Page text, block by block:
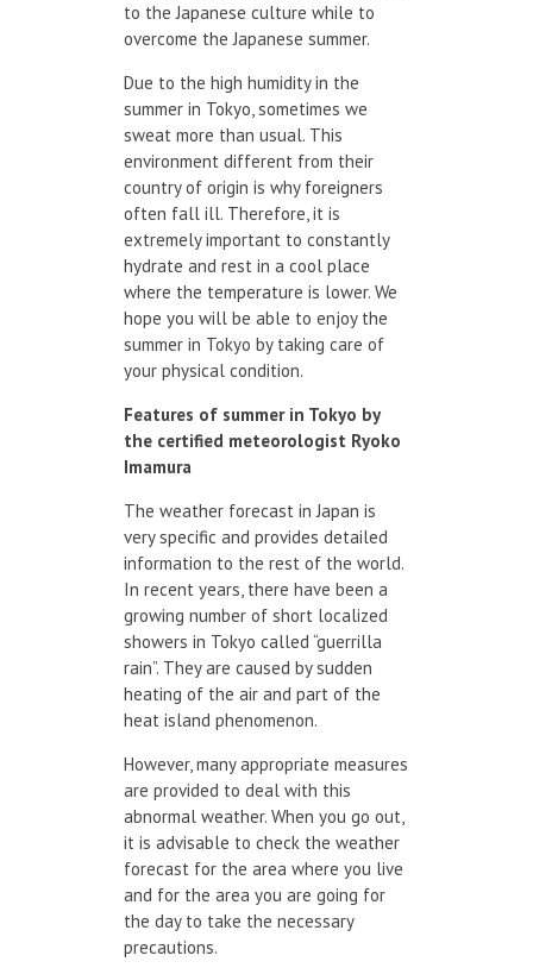
to the Japanese culture while to
overcome the Japanese summer.
Due to the high humidity in the
summer in Tokyo, sometimes we
sweat more than usual. This
environment different from their
country of origin is why foreigners
often fall ill. Therefore, it is
extremely important to constantly
hydrate and rest in a cool place
where the temperature is lower. We
hope you will be able to enjoy the
summer in Tokyo by taking care of
your physical condition.
Features of summer in Tokyo by
the certified meteorologist Ryoko
Imamura
The weather forecast in Japan is
very specific and provides detailed
information to the rest of the world.
In recent years, there have been a
growing number of short localized
showers in Tokyo called “guerrilla
rain”. They are caused by sudden
heating of the air and part of the
heat island phenomenon.
However, many appropriate measures
are provided to deal with this
abnormal weather. When you go out,
it is advisable to check the weather
forecast for the area where you live
and for the area you are going for
the day to take the necessary
precautions.